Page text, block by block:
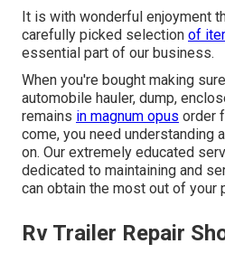
It is with wonderful enjoyment
carefully picked selection of
essential part of our business.
When you're bought making
automobile hauler, dump,
remains in magnum opus order
come, you need understanding
on. Our extremely educated
dedicated to maintaining and
can obtain the most out of your
Rv Trailer Repair